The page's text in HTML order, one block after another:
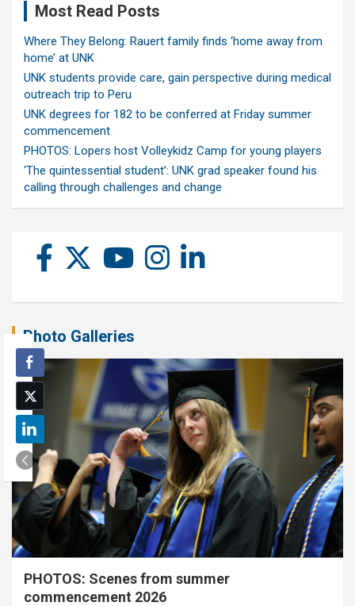
Most Read Posts
Where They Belong: Rauert family finds ‘home away from
home’ at UNK
UNK students provide care, gain perspective during medical
outreach trip to Peru
UNK degrees for 182 to be conferred at Friday summer
commencement
PHOTOS: Lopers host Volleykidz Camp for young players
‘The quintessential student’: UNK grad speaker found his
calling through challenges and change
Photo Galleries
PHOTOS: Scenes from summer
commencement 2026